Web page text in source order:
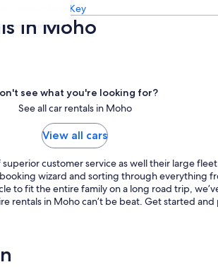
Learn about One Key
in Moho
see what you're looking for?
See all car rentals in Moho
View all cars
customer service as well their large
wizard and sorting through everything
to fit the entire family on a long road trip,
rentals in Moho can’t be beat. Get started